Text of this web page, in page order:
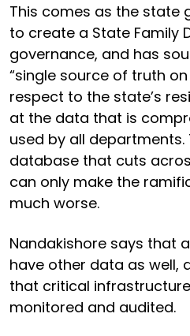
This comes as the state
to create a State Family
governance, and has
“single source of truth
respect to the state’s
at the data that is
used by all departments.
database that cuts
can only make the
much worse.
Nandakishore says that
have other data as well,
that critical
monitored and audited.